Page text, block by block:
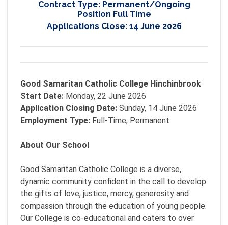
Contract Type: Permanent/Ongoing
Position Full Time
Applications Close: 14 June 2026
Good Samaritan Catholic College Hinchinbrook
Start Date: Monday, 22 June 2026
Application Closing Date: Sunday, 14 June 2026
Employment Type: Full-Time, Permanent
About Our School
Good Samaritan Catholic College is a diverse,
dynamic community confident in the call to develop
the gifts of love, justice, mercy, generosity and
compassion through the education of young people.
Our College is co-educational and caters to over